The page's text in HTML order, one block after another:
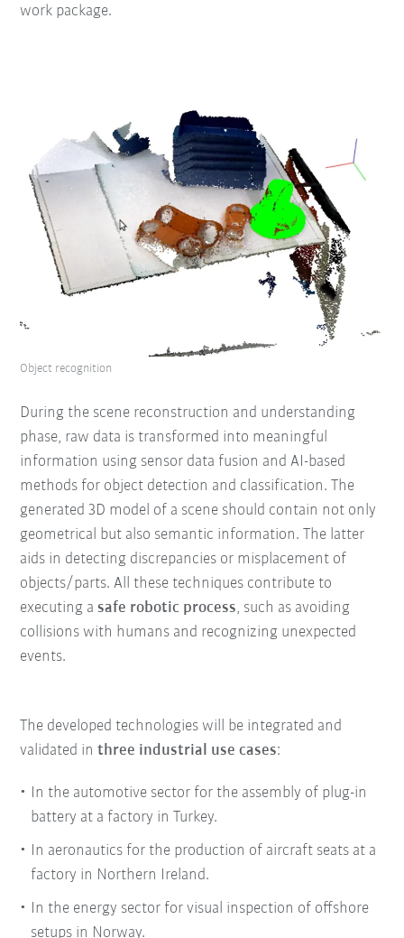
work package.
During the scene reconstruction and understanding
phase, raw data is transformed into meaningful
information using sensor data fusion and AI-based
methods for object detection and classification. The
generated 3D model of a scene should contain not only
geometrical but also semantic information. The latter
aids in detecting discrepancies or misplacement of
objects/parts. All these techniques contribute to
executing asafe robotic process, such as avoiding
collisions with humans and recognizing unexpected
events.
Object recognition
The developed technologies will be integrated and
validated inthree industrial use cases:
In the automotive sector for the assembly of plug-in
battery at a factory in Turkey.
In aeronautics for the production of aircraft seats at a
factory in Northern Ireland.
In the energy sector for visual inspection of offshore
setups in Norway.